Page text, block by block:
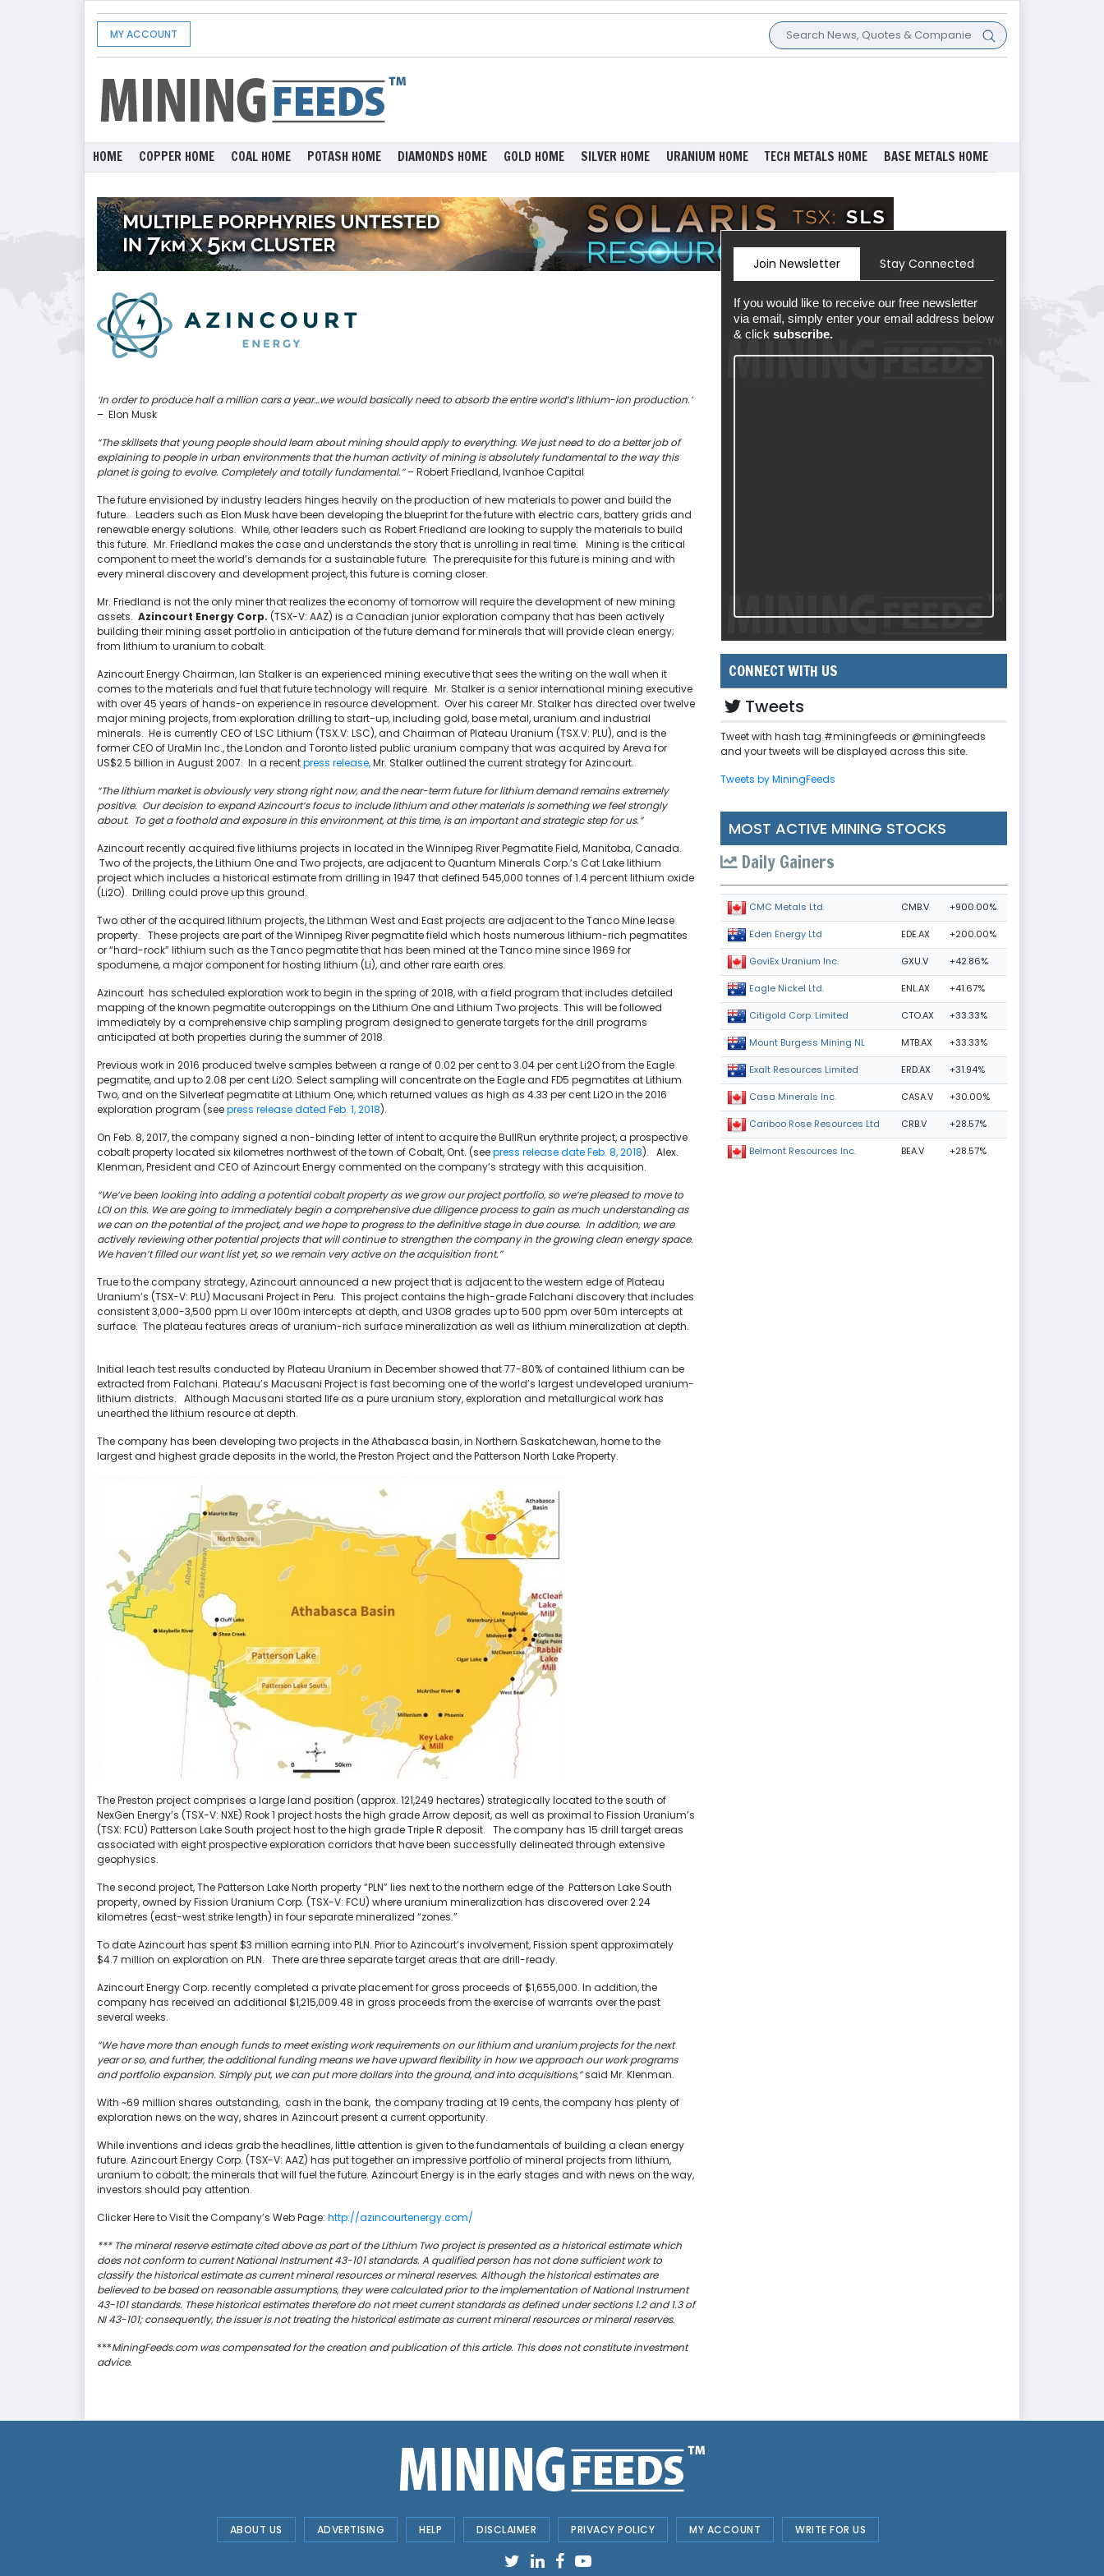
MY ACCOUNT
HOME COPPER HOME COAL HOME POTASH HOME DIAMONDS HOME GOLD HOME SILVER HOME URANIUM HOME TECH METALS HOME BASE METALS HOME
‘In order to produce half a million cars a year…we would basically need to absorb the entire world’s lithium-ion production.’
– Elon Musk
“The skillsets that young people should learn about mining should apply to everything. We just need to do a better job of
explaining to people in urban environments that the human activity of mining is absolutely fundamental to the way this
planet is going to evolve. Completely and totally fundamental.”– Robert Friedland, Ivanhoe Capital
The future envisioned by industry leaders hinges heavily on the production of new materials to power and build the
future. Leaders such as Elon Musk have been developing the blueprint for the future with electric cars, battery grids and
renewable energy solutions. While, other leaders such as Robert Friedland are looking to supply the materials to build
this future. Mr. Friedland makes the case and understands the story that is unrolling in real time. Mining is the critical
component to meet the world’s demands for a sustainable future. The prerequisite for this future is mining and with
every mineral discovery and development project, this future is coming closer.
Mr. Friedland is not the only miner that realizes the economy of tomorrow will require the development of new mining
assets. Azincourt Energy Corp. (TSX-V: AAZ) is a Canadian junior exploration company that has been actively
building their mining asset portfolio in anticipation of the future demand for minerals that will provide clean energy;
from lithium to uranium to cobalt.
Azincourt Energy Chairman, Ian Stalker is an experienced mining executive that sees the writing on the wall when it
comes to the materials and fuel that future technology will require. Mr. Stalker is a senior international mining executive
with over 45 years of hands-on experience in resource development. Over his career Mr. Stalker has directed over twelve
major mining projects, from exploration drilling to start-up, including gold, base metal, uranium and industrial
minerals. He is currently CEO of LSC Lithium (TSX.V: LSC), and Chairman of Plateau Uranium (TSX.V: PLU), and is the
former CEO of UraMin Inc., the London and Toronto listed public uranium company that was acquired by Areva for
US$2.5 billion in August 2007. In a recentpress release,Mr. Stalker outlined the current strategy for Azincourt.
“The lithium market is obviously very strong right now, and the near-term future for lithium demand remains extremely
positive. Our decision to expand Azincourt’s focus to include lithium and other materials is something we feel strongly
about. To get a foothold and exposure in this environment, at this time, is an important and strategic step for us.”
Azincourt recently acquired five lithiums projects in located in the Winnipeg River Pegmatite Field, Manitoba, Canada.
Two of the projects, the Lithium One and Two projects, are adjacent to Quantum Minerals Corp.’s Cat Lake lithium
project which includes a historical estimate from drilling in 1947 that defined 545,000 tonnes of 1.4 percent lithium oxide
(Li2O). Drilling could prove up this ground.
Two other of the acquired lithium projects, the Lithman West and East projects are adjacent to the Tanco Mine lease
property. These projects are part of the Winnipeg River pegmatite field which hosts numerous lithium-rich pegmatites
or “hard-rock” lithium such as the Tanco pegmatite that has been mined at the Tanco mine since 1969 for
spodumene, a major component for hosting lithium (Li), and other rare earth ores.
Azincourt has scheduled exploration work to begin in the spring of 2018, with a field program that includes detailed
mapping of the known pegmatite outcroppings on the Lithium One and Lithium Two projects. This will be followed
immediately by a comprehensive chip sampling program designed to generate targets for the drill programs
anticipated at both properties during the summer of 2018.
Previous work in 2016 produced twelve samples between a range of 0.02 per cent to 3.04 per cent Li2O from the Eagle
pegmatite, and up to 2.08 per cent Li2O. Select sampling will concentrate on the Eagle and FD5 pegmatites at Lithium
Two, and on the Silverleaf pegmatite at Lithium One, which returned values as high as 4.33 per cent Li2O in the 2016
exploration program (seepress release dated Feb. 1, 2018).
On Feb. 8, 2017, the company signed a non-binding letter of intent to acquire the BullRun erythrite project, a prospective
cobalt property located six kilometres northwest of the town of Cobalt, Ont. (seepress release date Feb. 8, 2018). Alex.
Klenman, President and CEO of Azincourt Energy commented on the company’s strategy with this acquisition.
“We’ve been looking into adding a potential cobalt property as we grow our project portfolio, so we’re pleased to move to
LOI on this. We are going to immediately begin a comprehensive due diligence process to gain as much understanding as
we can on the potential of the project, and we hope to progress to the definitive stage in due course. In addition, we are
actively reviewing other potential projects that will continue to strengthen the company in the growing clean energy space.
We haven’t filled our want list yet, so we remain very active on the acquisition front.”
True to the company strategy, Azincourt announced a new project that is adjacent to the western edge of Plateau
Uranium’s (TSX-V: PLU) Macusani Project in Peru. This project contains the high-grade Falchani discovery that includes
consistent 3,000-3,500 ppm Li over 100m intercepts at depth, and U3O8 grades up to 500 ppm over 50m intercepts at
surface. The plateau features areas of uranium-rich surface mineralization as well as lithium mineralization at depth.
Initial leach test results conducted by Plateau Uranium in December showed that 77-80% of contained lithium can be
extracted from Falchani. Plateau’s Macusani Project is fast becoming one of the world’s largest undeveloped uranium-
lithium districts. Although Macusani started life as a pure uranium story, exploration and metallurgical work has
unearthed the lithium resource at depth.
The company has been developing two projects in the Athabasca basin, in Northern Saskatchewan, home to the
largest and highest grade deposits in the world, the Preston Project and the Patterson North Lake Property.
The Preston project comprises a large land position (approx. 121,249 hectares) strategically located to the south of
NexGen Energy’s (TSX-V: NXE) Rook 1 project hosts the high grade Arrow deposit, as well as proximal to Fission Uranium’s
(TSX: FCU) Patterson Lake South project host to the high grade Triple R deposit. The company has 15 drill target areas
associated with eight prospective exploration corridors that have been successfully delineated through extensive
geophysics.
The second project, The Patterson Lake North property “PLN” lies next to the northern edge of the Patterson Lake South
property, owned by Fission Uranium Corp. (TSX-V: FCU) where uranium mineralization has discovered over 2.24
kilometres (east-west strike length) in four separate mineralized “zones.”
To date Azincourt has spent $3 million earning into PLN. Prior to Azincourt’s involvement, Fission spent approximately
$4.7 million on exploration on PLN. There are three separate target areas that are drill-ready.
Azincourt Energy Corp. recently completed a private placement for gross proceeds of $1,655,000. In addition, the
company has received an additional $1,215,009.48 in gross proceeds from the exercise of warrants over the past
several weeks.
“We have more than enough funds to meet existing work requirements on our lithium and uranium projects for the next
year or so, and further, the additional funding means we have upward flexibility in how we approach our work programs
and portfolio expansion. Simply put, we can put more dollars into the ground, and into acquisitions,”said Mr. Klenman.
With ~69 million shares outstanding, cash in the bank, the company trading at 19 cents, the company has plenty of
exploration news on the way, shares in Azincourt present a current opportunity.
While inventions and ideas grab the headlines, little attention is given to the fundamentals of building a clean energy
future. Azincourt Energy Corp. (TSX-V: AAZ) has put together an impressive portfolio of mineral projects from lithium,
uranium to cobalt; the minerals that will fuel the future. Azincourt Energy is in the early stages and with news on the way,
investors should pay attention.
Clicker Here to Visit the Company’s Web Page: http://azincourtenergy.com/
*** The mineral reserve estimate cited above as part of the Lithium Two project is presented as a historical estimate which
does not conform to current National Instrument 43-101 standards. A qualified person has not done sufficient work to
classify the historical estimate as current mineral resources or mineral reserves. Although the historical estimates are
believed to be based on reasonable assumptions, they were calculated prior to the implementation of National Instrument
43-101 standards. These historical estimates therefore do not meet current standards as defined under sections 1.2 and 1.3 of
NI 43-101; consequently, the issuer is not treating the historical estimate as current mineral resources or mineral reserves.
***MiningFeeds.com was compensated for the creation and publication of this article. This does not constitute investment
advice.
Join Newsletter Stay Connected
If you would like to receive our free newsletter
via email, simply enter your email address below
& click subscribe.
CONNECT WITH US
Tweets
Tweet with hash tag #miningfeeds or @miningfeeds
and your tweets will be displayed across this site.
Tweets by MiningFeeds
MOST ACTIVE MINING STOCKS
Daily Gainers
CMC Metals Ltd. CMB.V +900.00%
Eden Energy Ltd EDE.AX +200.00%
GoviEx Uranium Inc. GXU.V +42.86%
Eagle Nickel Ltd. ENL.AX +41.67%
Citigold Corp. Limited CTO.AX +33.33%
Mount Burgess Mining NL MTB.AX +33.33%
Exalt Resources Limited ERD.AX +31.94%
Casa Minerals Inc. CASA.V +30.00%
Cariboo Rose Resources Ltd CRB.V +28.57%
Belmont Resources Inc. BEA.V +28.57%
ABOUT US ADVERTISING HELP DISCLAIMER PRIVACY POLICY MY ACCOUNT WRITE FOR US